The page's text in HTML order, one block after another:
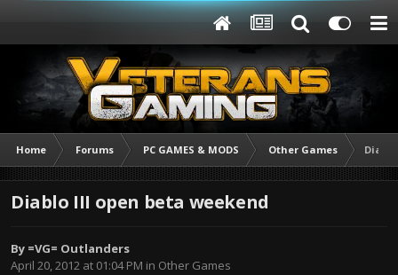
Home Forums PC GAMES & MODS Other Games
Diablo III open beta weekend
By =VG= Outlanders
April 20, 2012 at 01:04 PM in Other Games